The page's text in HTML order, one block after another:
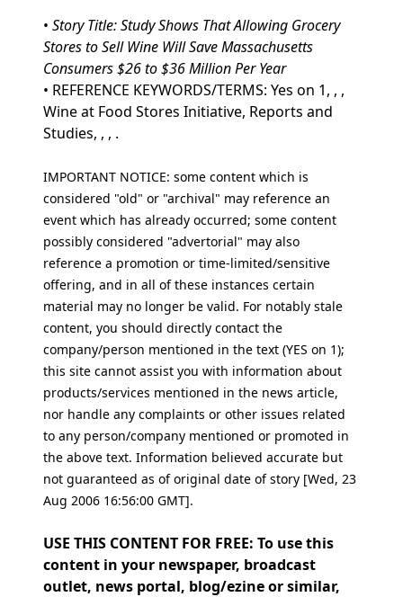
• Story Title: Study Shows That Allowing Grocery
Stores to Sell Wine Will Save Massachusetts
Consumers $26 to $36 Million Per Year
• REFERENCE KEYWORDS/TERMS: Yes on 1, , ,
Wine at Food Stores Initiative, Reports and
Studies, , , .
IMPORTANT NOTICE: some content which is
considered "old" or "archival" may reference an
event which has already occurred; some content
possibly considered "advertorial" may also
reference a promotion or time-limited/sensitive
offering, and in all of these instances certain
material may no longer be valid. For notably stale
content, you should directly contact the
company/person mentioned in the text (YES on 1);
this site cannot assist you with information about
products/services mentioned in the news article,
nor handle any complaints or other issues related
to any person/company mentioned or promoted in
the above text. Information believed accurate but
not guaranteed as of original date of story [Wed, 23
Aug 2006 16:56:00 GMT].
USE THIS CONTENT FOR FREE: To use this
content in your newspaper, broadcast
outlet, news portal, blog/ezine or similar,